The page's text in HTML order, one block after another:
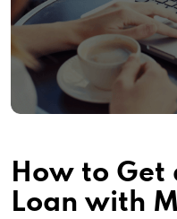
How to Get
Loan with